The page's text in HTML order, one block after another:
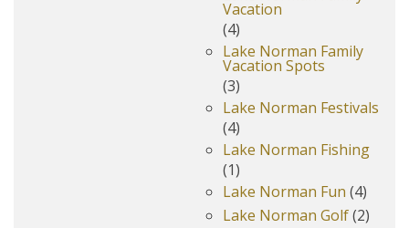
Vacation
(4)
Lake Norman Family
Vacation Spots
(3)
Lake Norman Festivals
(4)
Lake Norman Fishing
(1)
Lake Norman Fun (4)
Lake Norman Golf(2)